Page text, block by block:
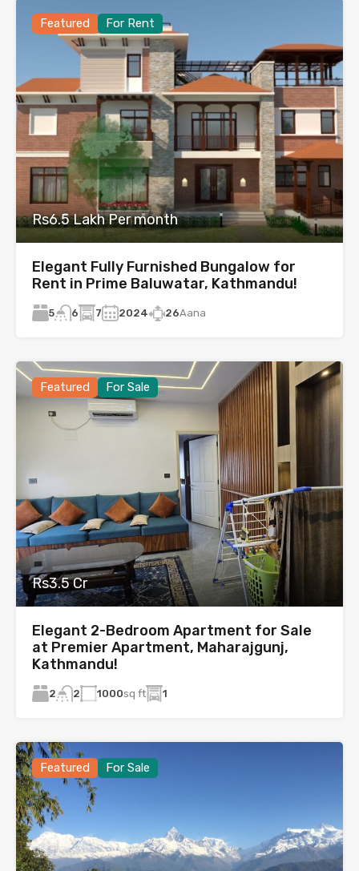
Featured For Rent
Rs6.5 Lakh Per month
Elegant Fully Furnished Bungalow for
Rent in Prime Baluwatar, Kathmandu!
5 6 7 2024 26Aana
Featured For Sale
Rs3.5 Cr
Elegant 2-Bedroom Apartment for Sale
at Premier Apartment, Maharajgunj,
Kathmandu!
2 2 1000sq ft 1
Featured For Sale